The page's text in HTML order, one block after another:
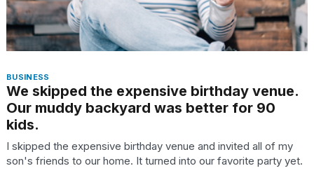
MacBook
Pro
Max
16-
inch
review:
the
pinnacle
BUSINESS
We skipped the expensive birthday venue.
Our muddy backyard was better for 90
kids.
I skipped the expensive birthday venue and invited all of my
son's friends to our home. It turned into our favorite party yet.